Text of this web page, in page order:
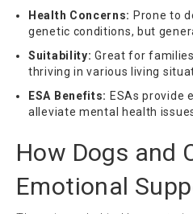
Health Concerns: Prone to
genetic conditions, but
Suitability: Great for
thriving in various living
ESA Benefits: ESAs provide
alleviate mental health
How Dogs and
Emotional